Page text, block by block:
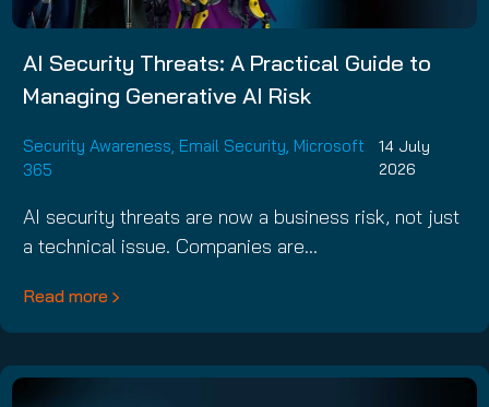
AI Security Threats: A Practical Guide to
Managing Generative AI Risk
Security Awareness Email Security Microsoft
365
14 July
2026
AI security threats are now a business risk, not just
a technical issue. Companies are…
Read more